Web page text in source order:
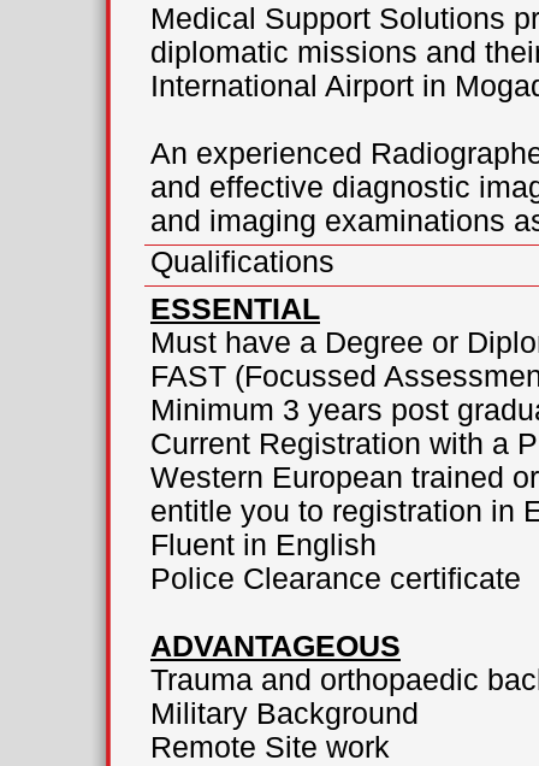
Medical Support Solutions
diplomatic missions and
International Airport in
An experienced
and effective diagnostic
and imaging examinations
Qualifications
ESSENTIAL
Must have a Degree or
FAST (Focussed
Minimum 3 years post
Current Registration with a
Western European trained
entitle you to registration in
Fluent in English
Police Clearance certificate
ADVANTAGEOUS
Trauma and orthopaedic
Military Background
Remote Site work